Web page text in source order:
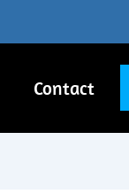
Contact